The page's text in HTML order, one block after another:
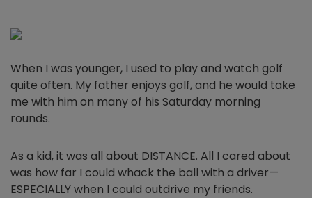
When I was younger, I used to play and watch golf
quite often. My father enjoys golf, and he would take
me with him on many of his Saturday morning
rounds.
As a kid, it was all about DISTANCE. All I cared about
was how far I could whack the ball with a driver—
ESPECIALLY when I could outdrive my friends.